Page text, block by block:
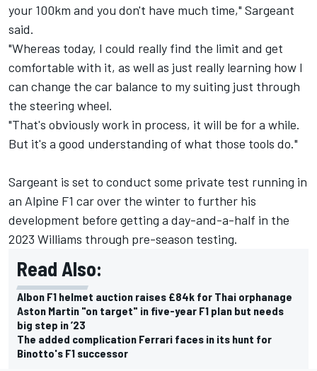
your 100km and you don't have much time," Sargeant
said.
"Whereas today, I could really find the limit and get
comfortable with it, as well as just really learning how I
can change the car balance to my suiting just through
the steering wheel.
"That's obviously work in process, it will be for a while.
But it's a good understanding of what those tools do."
Sargeant is set to conduct some private test running in
an Alpine F1 car over the winter to further his
development before getting a day-and-a-half in the
2023 Williams through pre-season testing.
Read Also:
Albon F1 helmet auction raises £84k for Thai orphanage
Aston Martin "on target" in five-year F1 plan but needs
big step in ’23
The added complication Ferrari faces in its hunt for
Binotto's F1 successor